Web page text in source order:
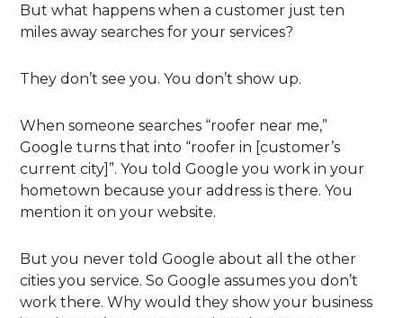
But what happens when a customer just ten
miles away searches for your services?
They don’t see you. You don’t show up.
When someone searches “roofer near me,”
Google turns that into “roofer in [customer’s
current city]”. You told Google you work in your
hometown because your address is there. You
mention it on your website.
But you never told Google about all the other
cities you service. So Google assumes you don’t
work there. Why would they show your business